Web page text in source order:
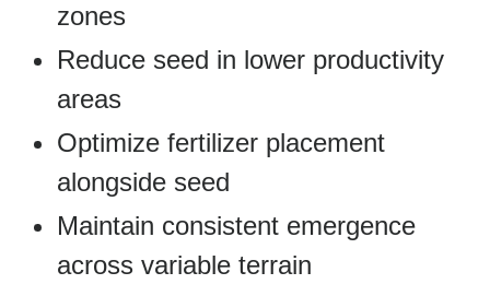
zones
Reduce seed in lower productivity
areas
Optimize fertilizer placement
alongside seed
Maintain consistent emergence
across variable terrain